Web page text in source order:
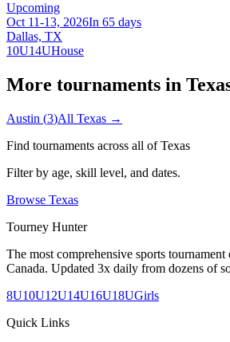
Upcoming
Oct 11-13, 2026In 65 days
Dallas, TX
10U14UHouse
More tournaments in
Austin (3)All Texas →
Find tournaments across all ofTexas
Filter by age, skill level, and dates.
Browse Texas
Tourney Hunter
The most comprehensive sports
Canada. Updated 3x daily from dozens of
8U10U12U14U16U18UGirls
Quick Links